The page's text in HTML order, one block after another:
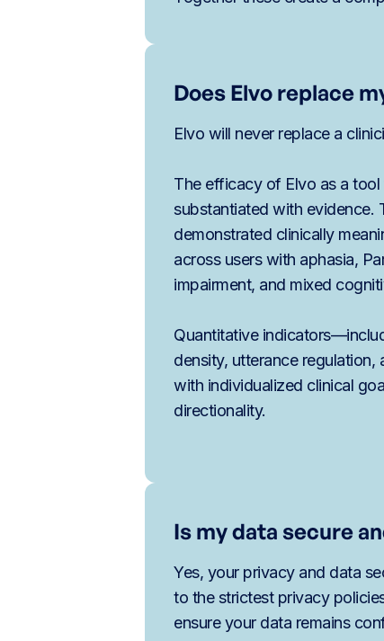
Does Elvo replace
Elvo will never replace a
The efficacy of Elvo as a
substantiated with evidence.
demonstrated clinically
across users with aphasia,
impairment, and mixed
Quantitative
density, utterance
with individualized clinical
directionality.
Is my data secure
Yes, your privacy and data
to the strictest privacy
ensure your data remains